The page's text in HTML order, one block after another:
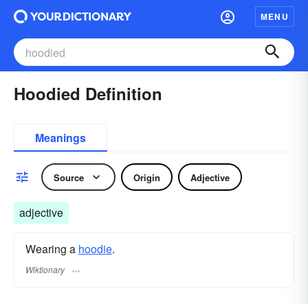
MENU
Hoodied Definition
Meanings
Source Origin Adjective
adjective
Wearing a hoodie.
Wiktionary